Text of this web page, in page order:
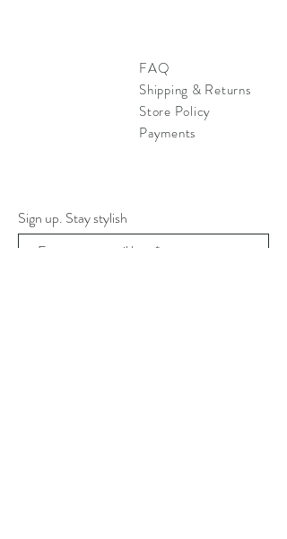
FAQ
Shipping & Returns
Store Policy
Payments
Sign up. Stay stylish